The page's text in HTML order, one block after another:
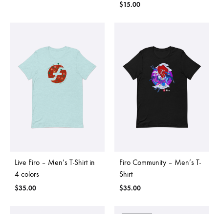
$15.00
Live Firo – Men’s T-Shirt in
4 colors
$35.00
Firo Community – Men’s T-
Shirt
$35.00